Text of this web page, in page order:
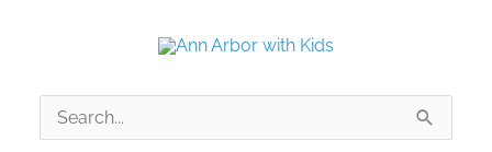
Search
for: